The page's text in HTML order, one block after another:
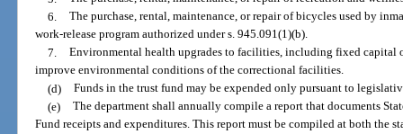
6. The purchase, rental, maintenance, or repair of bicycles used by
work-release program authorized under s. 945.091(1)(b).
7. Environmental health upgrades to facilities, including fixed capital
improve environmental conditions of the correctional facilities.
(d) Funds in the trust fund may be expended only pursuant to
(e) The department shall annually compile a report that documents
Fund receipts and expenditures. This report must be compiled at both the